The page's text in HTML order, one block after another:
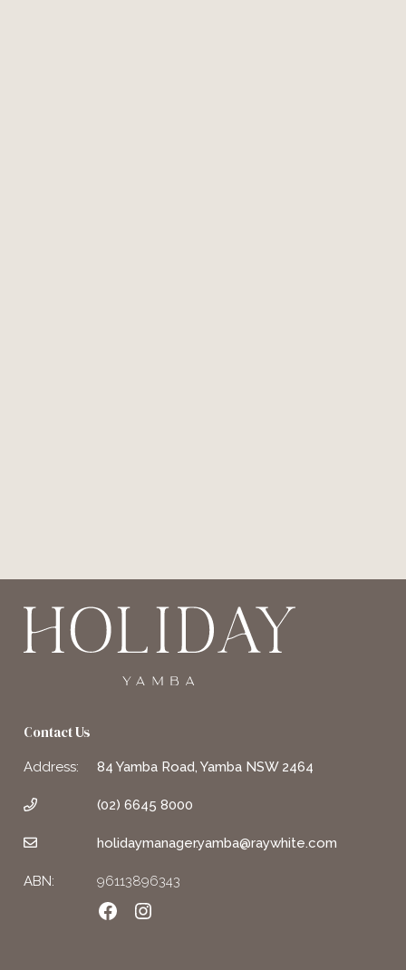
Contact Us
Address: 84 Yamba Road, Yamba NSW 2464
(02) 6645 8000
holidaymanager.yamba@raywhite.com
ABN:
96113896343
Facebook